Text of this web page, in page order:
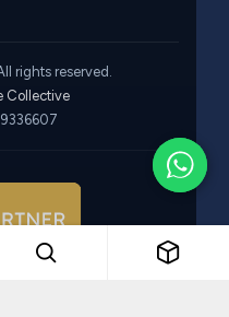
rights reserved.
Collective